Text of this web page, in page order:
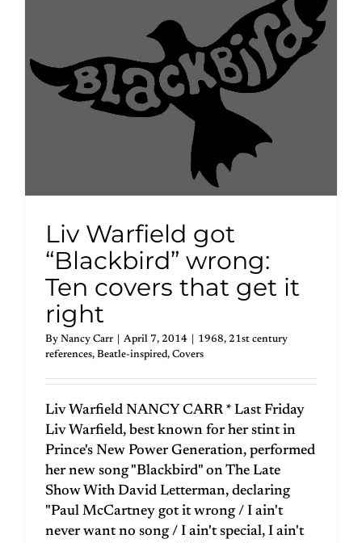
Liv Warfield got
“Blackbird” wrong:
Ten covers that get it
right
By Nancy Carr April 7, 2014 1968, 21st century
references, Beatle-inspired, Covers
Liv Warfield NANCY CARR * Last Friday
Liv Warfield, best known for her stint in
Prince's New Power Generation, performed
her new song "Blackbird" on The Late
Show With David Letterman, declaring
"Paul McCartney got it wrong / I ain't
never want no song / I ain't special, I ain't